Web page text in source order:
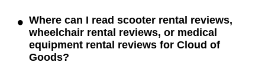
Where can I read scooter rental reviews,
wheelchair rental reviews, or medical
equipment rental reviews for Cloud of
Goods?